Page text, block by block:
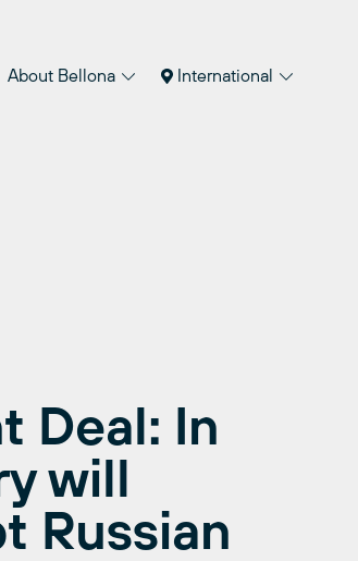
About Bellona International
Deal: In
will
Russian